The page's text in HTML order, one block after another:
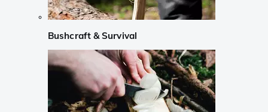
Bushcraft & Survival